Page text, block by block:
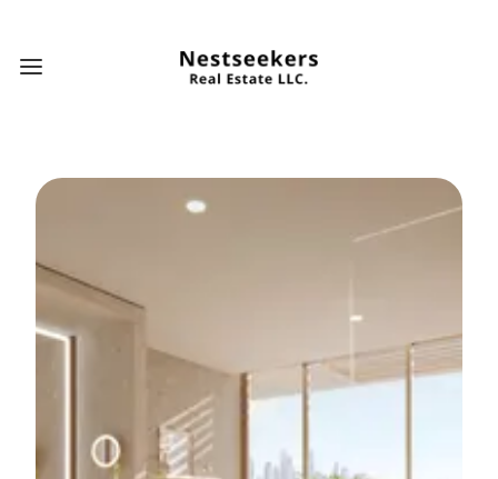
Open main menu